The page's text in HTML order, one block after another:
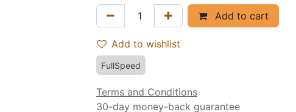
Add to cart
Add to wishlist
FullSpeed
Terms and Conditions
30-day money-back guarantee